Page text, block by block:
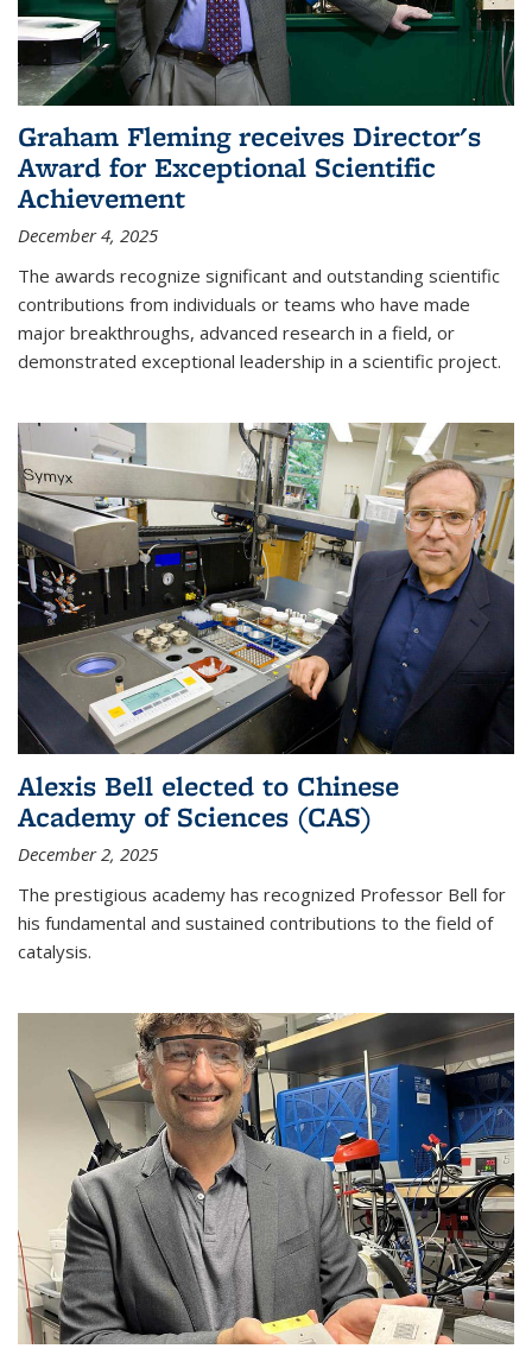
Graham Fleming receives Director's
Award for Exceptional Scientific
Achievement
December 4, 2025
The awards recognize significant and outstanding scientific
contributions from individuals or teams who have made
major breakthroughs, advanced research in a field, or
demonstrated exceptional leadership in a scientific project.
Alexis Bell elected to Chinese
Academy of Sciences (CAS)
December 2, 2025
The prestigious academy has recognized Professor Bell for
his fundamental and sustained contributions to the field of
catalysis.